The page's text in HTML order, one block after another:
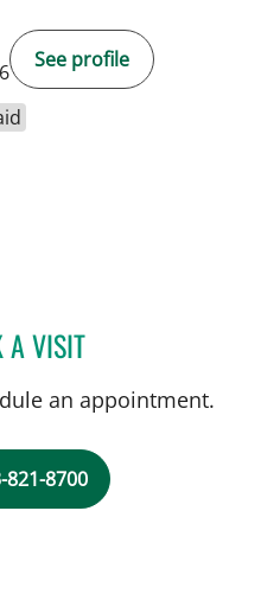
See profile
A VISITELIANA PIEDRAHITA
an appointment.
821-8700